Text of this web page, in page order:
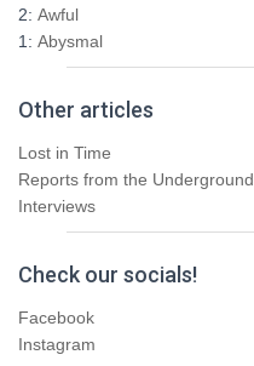
2: Awful
1: Abysmal
Other articles
Lost in Time
Reports from the Underground
Interviews
Check our socials!
Facebook
Instagram